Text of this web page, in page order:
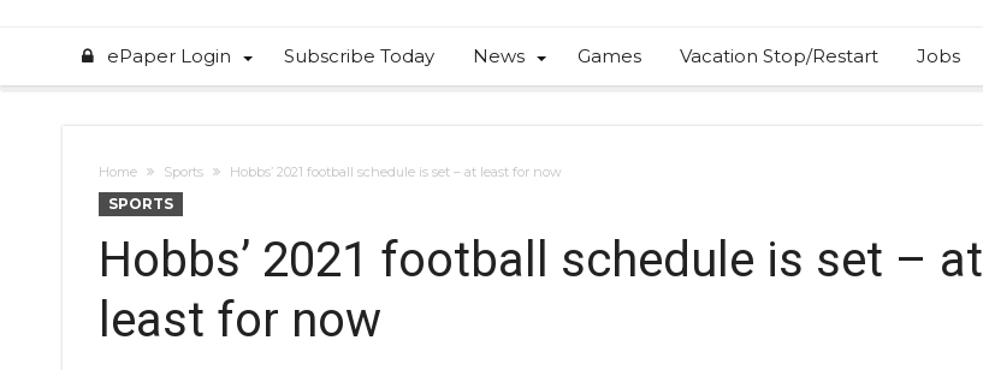
ePaper Login Subscribe Today News Games Vacation Stop/Restart Jobs
Home Sports Hobbs’ 2021 football schedule is set – at least for now
SPORTS
Hobbs’ 2021 football schedule is set – at
least for now